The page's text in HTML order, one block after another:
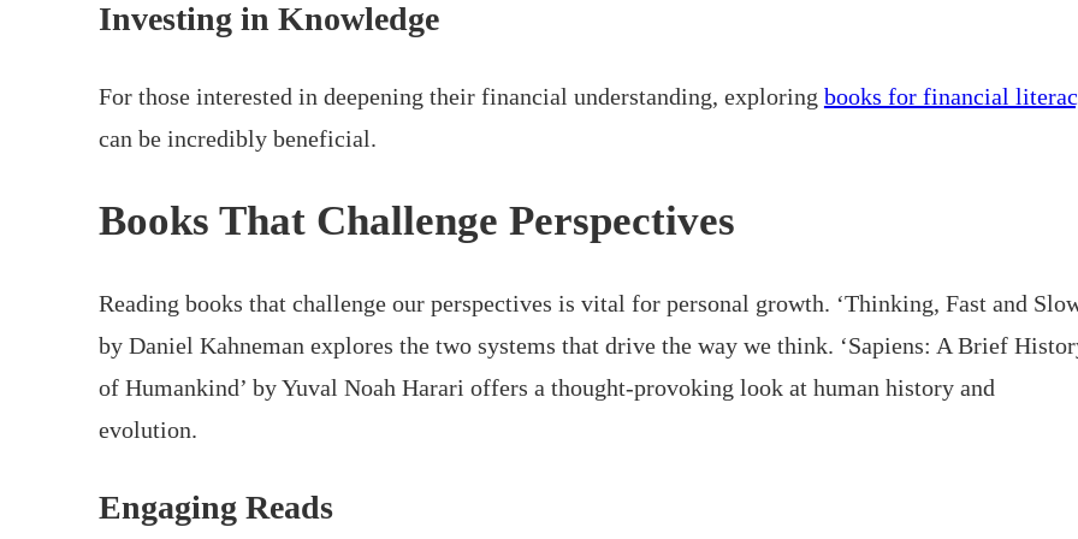
Investing in Knowledge
For those interested in deepening their financial understanding, exploring books for financial
can be incredibly beneficial.
Books That Challenge Perspectives
Reading books that challenge our perspectives is vital for personal growth. ‘Thinking, Fast and
by Daniel Kahneman explores the two systems that drive the way we think. ‘Sapiens: A Brief
of Humankind’ by Yuval Noah Harari offers a thought-provoking look at human history and
evolution.
Engaging Reads